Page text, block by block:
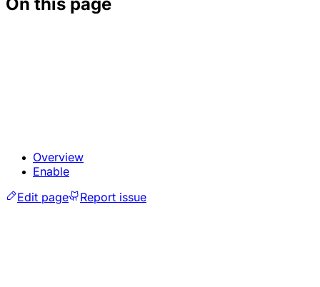
Overview
Enable
Edit page
Report issue